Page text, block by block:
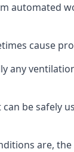
automated
cause
any
be safely
are,